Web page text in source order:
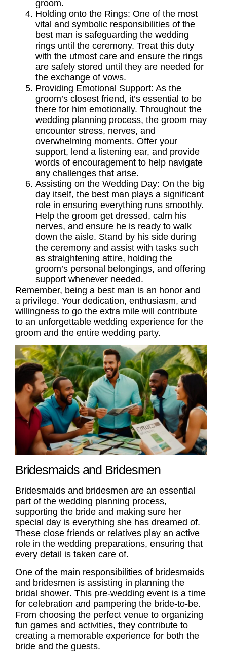
groom.
Holding onto the Rings: One of the most
vital and symbolic responsibilities of the
best man is safeguarding the wedding
rings until the ceremony. Treat this duty
with the utmost care and ensure the rings
are safely stored until they are needed for
the exchange of vows.
Providing Emotional Support: As the
groom’s closest friend, it’s essential to be
there for him emotionally. Throughout the
wedding planning process, the groom may
encounter stress, nerves, and
overwhelming moments. Offer your
support, lend a listening ear, and provide
words of encouragement to help navigate
any challenges that arise.
Assisting on the Wedding Day: On the big
day itself, the best man plays a significant
role in ensuring everything runs smoothly.
Help the groom get dressed, calm his
nerves, and ensure he is ready to walk
down the aisle. Stand by his side during
the ceremony and assist with tasks such
as straightening attire, holding the
groom’s personal belongings, and offering
support whenever needed.
Remember, being a best man is an honor and
a privilege. Your dedication, enthusiasm, and
willingness to go the extra mile will contribute
to an unforgettable wedding experience for the
groom and the entire wedding party.
Bridesmaids and Bridesmen
Bridesmaids and bridesmen are an essential
part of the wedding planning process,
supporting the bride and making sure her
special day is everything she has dreamed of.
These close friends or relatives play an active
role in the wedding preparations, ensuring that
every detail is taken care of.
One of the main responsibilities of bridesmaids
and bridesmen is assisting in planning the
bridal shower. This pre-wedding event is a time
for celebration and pampering the bride-to-be.
From choosing the perfect venue to organizing
fun games and activities, they contribute to
creating a memorable experience for both the
bride and the guests.